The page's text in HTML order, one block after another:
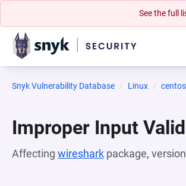
See the full
Snyk Vulnerability Database Linux centos
Improper Input
Affecting wireshark package,